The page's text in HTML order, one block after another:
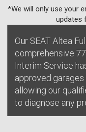
*We will only use your
updates
Our SEAT Altea
comprehensive
Interim Service
approved
allowing our
to diagnose any